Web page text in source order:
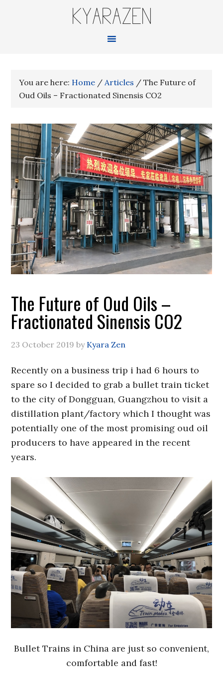
KYARAZEN
You are here: Home / Articles / The Future of
Oud Oils – Fractionated Sinensis CO2
The Future of Oud Oils –
Fractionated Sinensis CO2
23 October 2019 by Kyara Zen
Recently on a business trip i had 6 hours to
spare so I decided to grab a bullet train ticket
to the city of Dongguan, Guangzhou to visit a
distillation plant/factory which I thought was
potentially one of the most promising oud oil
producers to have appeared in the recent
years.
Bullet Trains in China are just so convenient,
comfortable and fast!